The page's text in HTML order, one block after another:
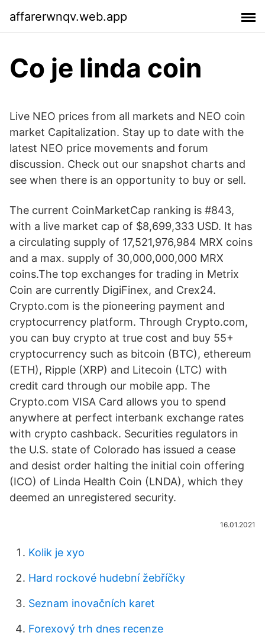
affarerwnqv.web.app
Co je linda coin
Live NEO prices from all markets and NEO coin
market Capitalization. Stay up to date with the
latest NEO price movements and forum
discussion. Check out our snapshot charts and
see when there is an opportunity to buy or sell.
The current CoinMarketCap ranking is #843,
with a live market cap of $8,699,333 USD. It has
a circulating supply of 17,521,976,984 MRX coins
and a max. supply of 30,000,000,000 MRX
coins.The top exchanges for trading in Metrix
Coin are currently DigiFinex, and Crex24.
Crypto.com is the pioneering payment and
cryptocurrency platform. Through Crypto.com,
you can buy crypto at true cost and buy 55+
cryptocurrency such as bitcoin (BTC), ethereum
(ETH), Ripple (XRP) and Litecoin (LTC) with
credit card through our mobile app. The
Crypto.com VISA Card allows you to spend
anywhere at perfect interbank exchange rates
with crypto cashback. Securities regulators in
the U.S. state of Colorado has issued a cease
and desist order halting the initial coin offering
(ICO) of Linda Health Coin (LNDA), which they
deemed an unregistered security.
16.01.2021
Kolik je xyo
Hard rockové hudební žebříčky
Seznam inovačních karet
Forexový trh dnes recenze